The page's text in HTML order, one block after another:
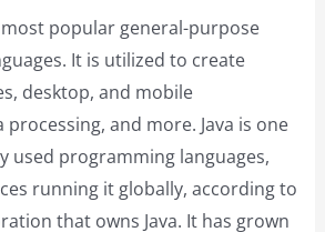
most popular general-purpose
It is utilized to create
desktop, and mobile
and more. Java is one
used programming languages,
running it globally, according to
that owns Java. It has grown